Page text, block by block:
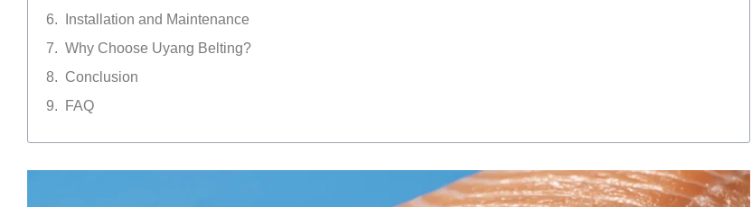
Installation and Maintenance
Why Choose Uyang Belting?
Conclusion
FAQ